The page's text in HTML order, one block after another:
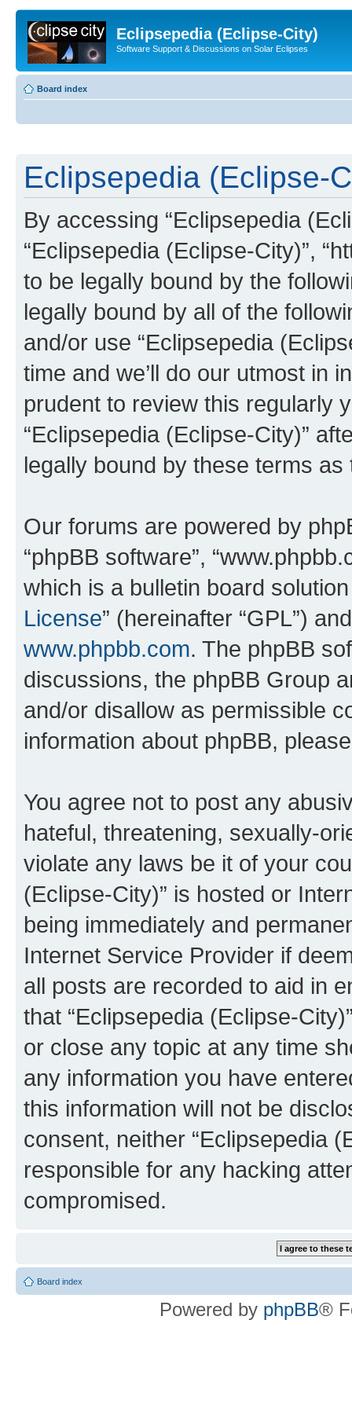
Eclipsepedia (Eclipse-City)
Software Support & Discussions on Solar Eclipses
Board index
Eclipsepedia (Eclipse-
By accessing “Eclipsepedia
“Eclipsepedia (Eclipse-City)”,
to be legally bound by the
legally bound by all of the
and/or use “Eclipsepedia
time and we’ll do our utmost in
prudent to review this regularly
“Eclipsepedia (Eclipse-City)”
legally bound by these terms
Our forums are powered by
“phpBB software”,
which is a bulletin board
License” (hereinafter “GPL”)
www.phpbb.com. The phpBB
discussions, the phpBB Group
and/or disallow as permissible
information about phpBB,
You agree not to post any
hateful, threatening, sexually-
violate any laws be it of your
(Eclipse-City)” is hosted or
being immediately and
Internet Service Provider if
all posts are recorded to aid in
that “Eclipsepedia (Eclipse-
or close any topic at any time
any information you have
this information will not be
consent, neither “Eclipsepedia
responsible for any hacking
compromised.
Board index
Powered by phpBB®